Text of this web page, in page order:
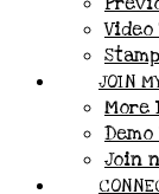
JOIN
More
Join